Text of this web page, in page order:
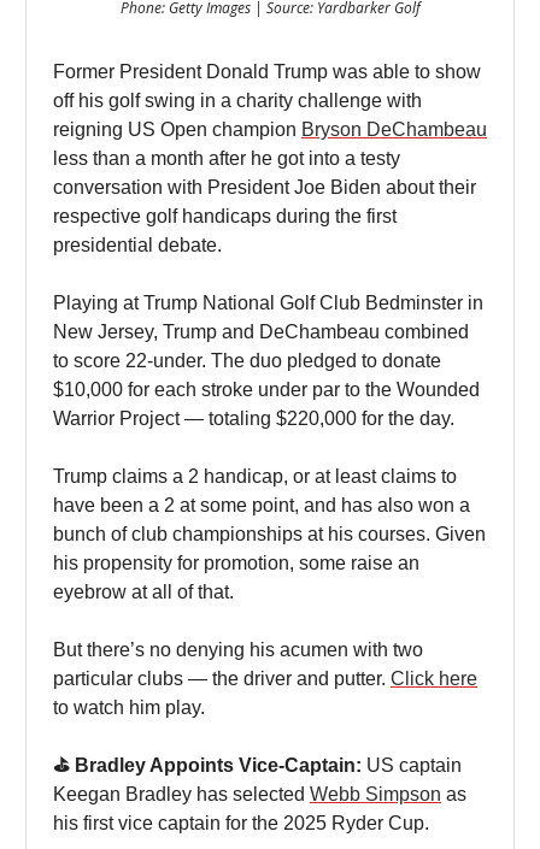
Phone: Getty Images | Source: Yardbarker Golf
Former President Donald Trump was able to show
off his golf swing in a charity challenge with
reigning US Open champion Bryson DeChambeau
less than a month after he got into a testy
conversation with President Joe Biden about their
respective golf handicaps during the first
presidential debate.
Playing at Trump National Golf Club Bedminster in
New Jersey, Trump and DeChambeau combined
to score 22-under. The duo pledged to donate
$10,000 for each stroke under par to the Wounded
Warrior Project — totaling $220,000 for the day.
Trump claims a 2 handicap, or at least claims to
have been a 2 at some point, and has also won a
bunch of club championships at his courses. Given
his propensity for promotion, some raise an
eyebrow at all of that.
But there’s no denying his acumen with two
particular clubs — the driver and putter. Click here
to watch him play.
⛳️ Bradley Appoints Vice-Captain: US captain
Keegan Bradley has selected Webb Simpson as
his first vice captain for the 2025 Ryder Cup.